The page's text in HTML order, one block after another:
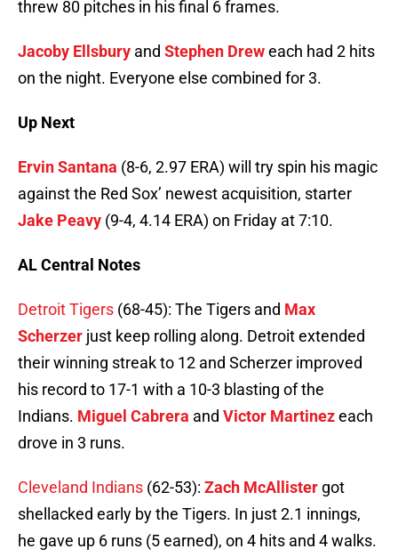
threw 80 pitches in his final 6 frames.
Jacoby Ellsbury and Stephen Dreweach had 2 hits
on the night. Everyone else combined for 3.
Up Next
Ervin Santana (8-6, 2.97 ERA) will try spin his magic
against the Red Sox’ newest acquisition, starter
Jake Peavy (9-4, 4.14 ERA) on Friday at 7:10.
AL Central Notes
Detroit Tigers (68-45): The Tigers and Max
Scherzer just keep rolling along. Detroit extended
their winning streak to 12 and Scherzer improved
his record to 17-1 with a 10-3 blasting of the
Indians. Miguel Cabrera and Victor Martinezeach
drove in 3 runs.
Cleveland Indians (62-53): Zach McAllister got
shellacked early by the Tigers. In just 2.1 innings,
he gave up 6 runs (5 earned), on 4 hits and 4 walks.